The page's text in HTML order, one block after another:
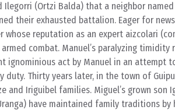
Ilegorri (Ortzi Balda) that a neighbor
their exhausted battalion. Eager for
whose reputation as an expert aizcolari
combat. Manuel’s paralyzing timidity
ignominious act by Manuel in an attempt
Thirty years later, in the town of
Iriguibel families. Miguel’s grown son
have maintained family traditions